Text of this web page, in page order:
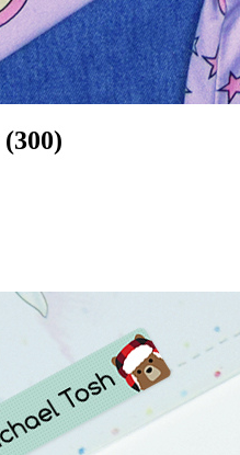
(300)